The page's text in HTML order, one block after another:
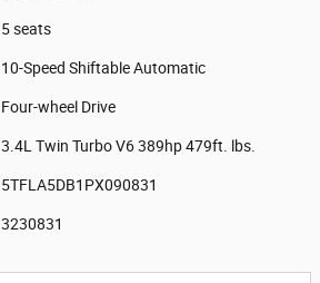
5 seats
10-Speed Shiftable Automatic
Four-wheel Drive
3.4L Twin Turbo V6 389hp 479ft. lbs.
5TFLA5DB1PX090831
3230831